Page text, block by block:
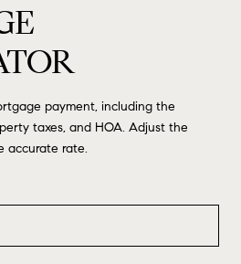
payment, including the
taxes, and HOA. Adjust the
accurate rate.